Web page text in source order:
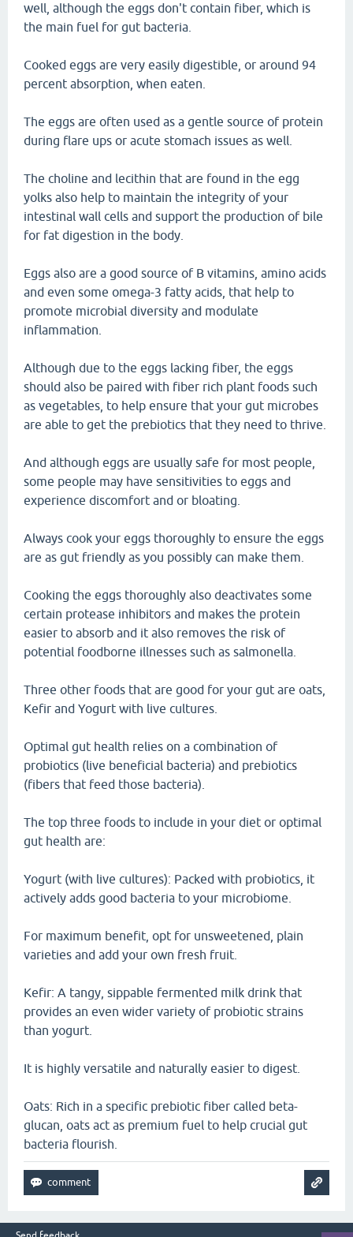
well, although the eggs don't contain fiber, which is
the main fuel for gut bacteria.
Cooked eggs are very easily digestible, or around 94
percent absorption, when eaten.
The eggs are often used as a gentle source of protein
during flare ups or acute stomach issues as well.
The choline and lecithin that are found in the egg
yolks also help to maintain the integrity of your
intestinal wall cells and support the production of bile
for fat digestion in the body.
Eggs also are a good source of B vitamins, amino acids
and even some omega-3 fatty acids, that help to
promote microbial diversity and modulate
inflammation.
Although due to the eggs lacking fiber, the eggs
should also be paired with fiber rich plant foods such
as vegetables, to help ensure that your gut microbes
are able to get the prebiotics that they need to thrive.
And although eggs are usually safe for most people,
some people may have sensitivities to eggs and
experience discomfort and or bloating.
Always cook your eggs thoroughly to ensure the eggs
are as gut friendly as you possibly can make them.
Cooking the eggs thoroughly also deactivates some
certain protease inhibitors and makes the protein
easier to absorb and it also removes the risk of
potential foodborne illnesses such as salmonella.
Three other foods that are good for your gut are oats,
Kefir and Yogurt with live cultures.
Optimal gut health relies on a combination of
probiotics (live beneficial bacteria) and prebiotics
(fibers that feed those bacteria).
The top three foods to include in your diet or optimal
gut health are:
Yogurt (with live cultures): Packed with probiotics, it
actively adds good bacteria to your microbiome.
For maximum benefit, opt for unsweetened, plain
varieties and add your own fresh fruit.
Kefir: A tangy, sippable fermented milk drink that
provides an even wider variety of probiotic strains
than yogurt.
It is highly versatile and naturally easier to digest.
Oats: Rich in a specific prebiotic fiber called beta-
glucan, oats act as premium fuel to help crucial gut
bacteria flourish.